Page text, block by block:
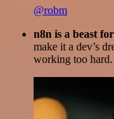
@robm
n8n is a beast
make it a dev’s
working too hard.